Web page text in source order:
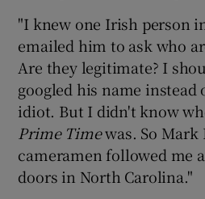
Show
"I knew one Irish person
emailed him to ask who
Are they legitimate? I
googled his name
idiot. But I didn't know
Prime Timewas. So Mark
cameramen followed me
doors in North Carolina."